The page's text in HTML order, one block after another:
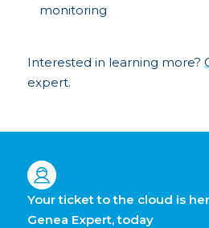
monitoring
Interested in learning more?
expert.
Your ticket to the cloud is
Genea Expert, today